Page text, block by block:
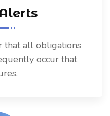
that all obligations
occur that